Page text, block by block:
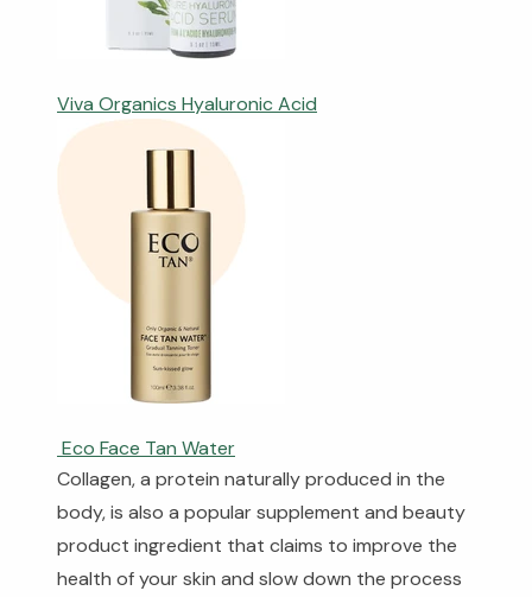
Viva Organics Hyaluronic Acid
Eco Face Tan Water
Collagen, a protein naturally produced in the
body, is also a popular supplement and beauty
product ingredient that claims to improve the
health of your skin and slow down the process